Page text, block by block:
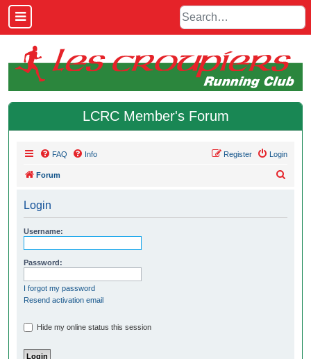
LCRC Member's Forum
FAQ Info Login
Register
Forum
Login
Username:
Password:
I forgot my password
Resend activation email
Hide my online status this session